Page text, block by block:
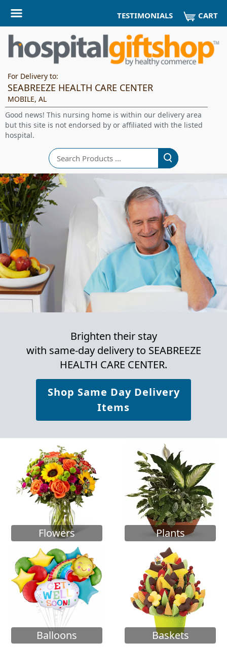
TESTIMONIALS CART
For Delivery to:
SEABREEZE HEALTH CARE CENTER
MOBILE, AL
Good news! This nursing home is within our delivery area
but this site is not endorsed by or affiliated with the listed
hospital.
Search
Brighten their stay
with same-day delivery to SEABREEZE
HEALTH CARE CENTER.
Shop Same Day Delivery
Items
Flowers Plants
Balloons Baskets